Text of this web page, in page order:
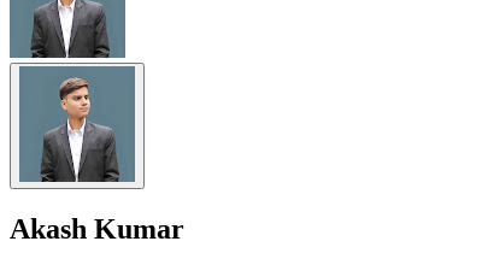
Akash Kumar